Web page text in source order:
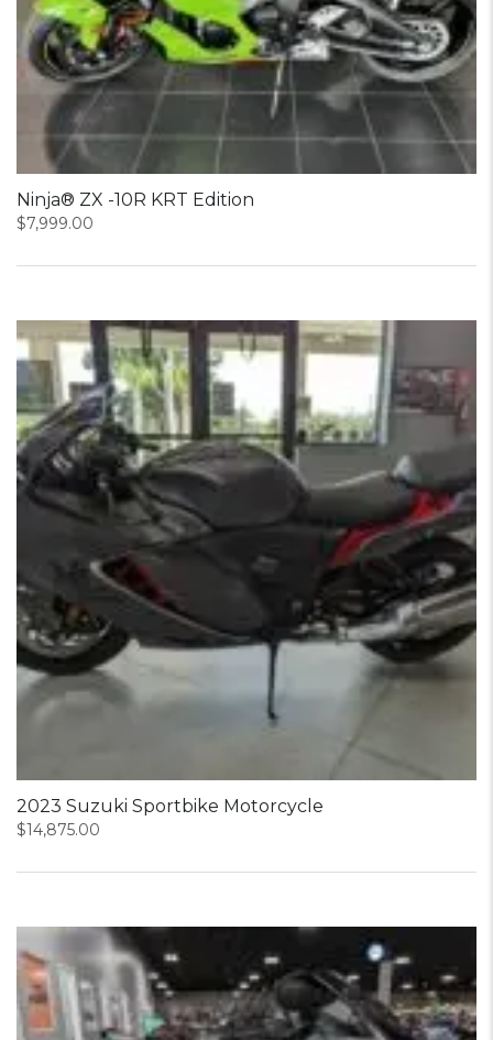
Ninja® ZX -10R KRT Edition
$7,999.00
2023 Suzuki Sportbike Motorcycle
$14,875.00